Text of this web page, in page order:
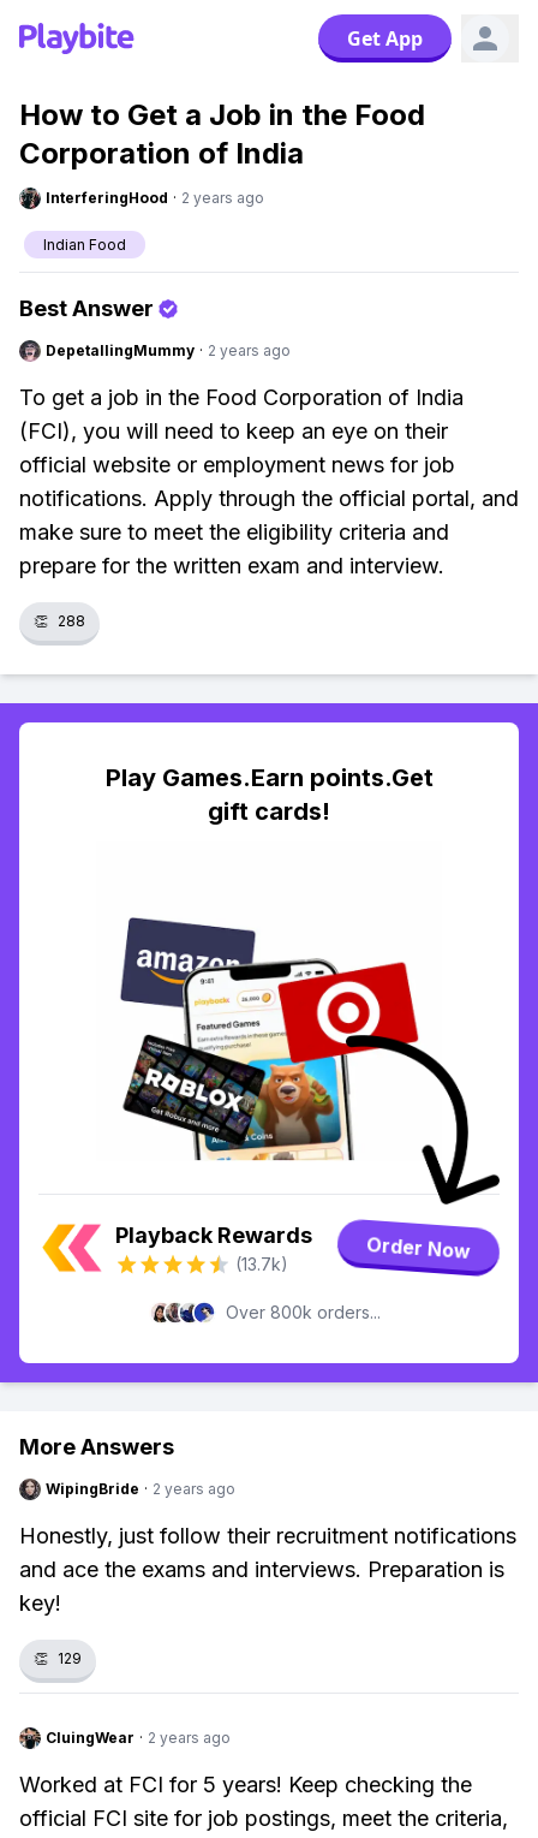
Get App
How to Get a Job in the Food
Corporation of India
InterferingHood · 2 years ago
Indian Food
Best Answer
DepetallingMummy · 2 years ago
To get a job in the Food Corporation of India
(FCI), you will need to keep an eye on their
official website or employment news for job
notifications. Apply through the official portal, and
make sure to meet the eligibility criteria and
prepare for the written exam and interview.
👏 288
Play Games.Earn points.Get
gift cards!
Playback Rewards
(13.7k)
Order Now
Over 800k orders...
More Answers
WipingBride · 2 years ago
Honestly, just follow their recruitment notifications
and ace the exams and interviews. Preparation is
key!
👏 129
CluingWear · 2 years ago
Worked at FCI for 5 years! Keep checking the
official FCI site for job postings, meet the criteria,